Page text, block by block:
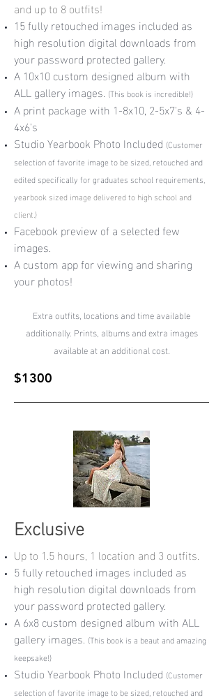
and up to 8 outfits!
15 fully retouched images included as
high resolution digital downloads from
your password protected gallery.
A 10x10 custom designed album with
ALL gallery images. (This book is incredible!)
A print package with 1-8x10, 2-5x7's & 4-
4x6's
Studio Yearbook Photo Included (Customer
selection of favorite image to be sized, retouched and
edited specifically for graduates school requirements,
yearbook sized image delivered to high school and
client.)
Facebook preview of a selected few
images.
A custom app for viewing and sharing
your photos!
Extra outfits, locations and time available
additionally. Prints, albums and extra images
available at an additional cost.
$1300
Exclusive
Up to 1.5 hours, 1 location and 3 outfits.
5 fully retouched images included as
high resolution digital downloads from
your password protected gallery.
A 6x8 custom designed album with ALL
gallery images. (This book is a beaut and amazing
keepsake!)
Studio Yearbook Photo Included (Customer
selection of favorite image to be sized, retouched and